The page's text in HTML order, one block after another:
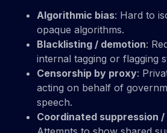
Algorithmic bias: Hard to
opaque algorithms.
Blacklisting / demotion:
internal tagging or flagging
Censorship by proxy:
acting on behalf of
speech.
Coordinated suppression /